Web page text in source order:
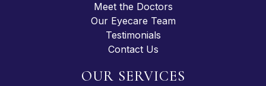
Meet the Doctors
Our Eyecare Team
Testimonials
Contact Us
OUR SERVICES